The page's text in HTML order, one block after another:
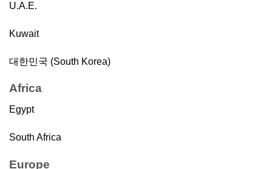
U.A.E.
Kuwait
대한민국 (South Korea)
Africa
Egypt
South Africa
Europe